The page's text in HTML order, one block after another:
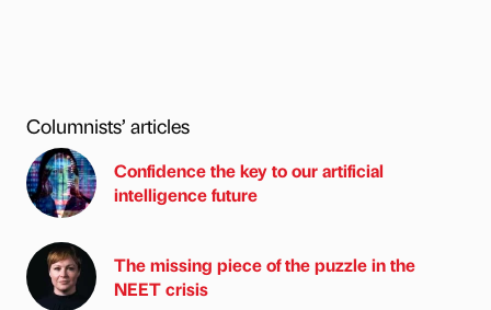
Columnists’ articles
Confidence the key to our artificial
intelligence future
The missing piece of the puzzle in the
NEET crisis